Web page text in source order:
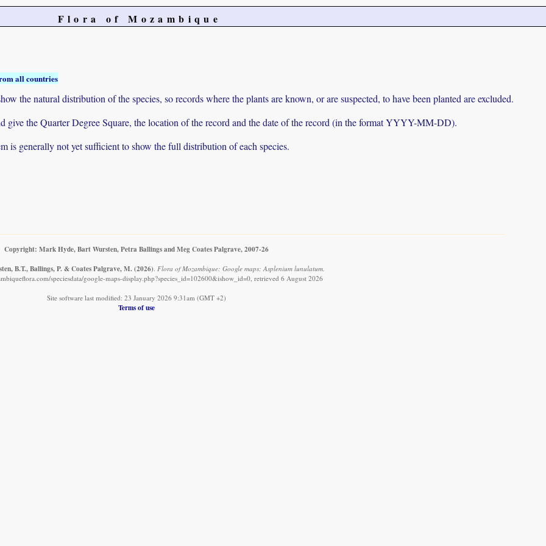
Flora of Mozambique
all countries
the natural distribution of the species, so records where the plants are known, or are suspected, to have been planted are excluded.
the Quarter Degree Square, the location of the record and the date of the record (in the format YYYY-MM-DD).
is generally not yet sufficient to show the full distribution of each species.
Copyright: Mark Hyde, Bart Wursten, Petra Ballings and Meg Coates Palgrave, 2007-26
B.T., Ballings, P. & Coates Palgrave, M. (2026) Flora of Mozambique: Google maps: Asplenium lunulatum.
speciesdata/google-maps-display.php?species_id=102600&ishow_id=0, retrieved 6 August 2026
Site software last modified: 23 January 2026 9:31am (GMT +2)
Terms of use